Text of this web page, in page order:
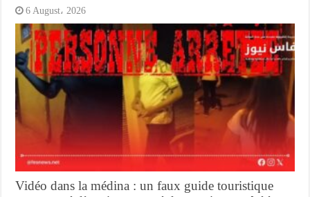
6 August، 2026
Vidéo dans la médina : un faux guide touristique